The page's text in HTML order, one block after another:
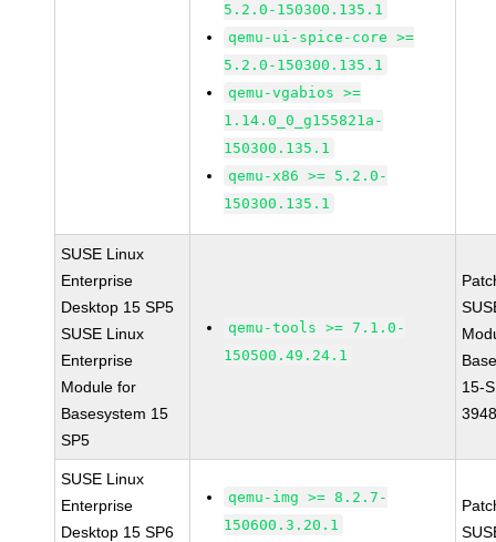
5.2.0-150300.135.1
qemu-ui-spice-core >=
5.2.0-150300.135.1
qemu-vgabios >=
1.14.0_0_g155821a-
150300.135.1
qemu-x86 >= 5.2.0-
150300.135.1
SUSE Linux
Enterprise
Desktop 15 SP5
SUSE Linux
Enterprise
Module for
Basesystem 15
SP5
qemu-tools >= 7.1.0-
150500.49.24.1
15-
SUSE Linux
Enterprise
Desktop 15 SP6
qemu-img >= 8.2.7-
150600.3.20.1